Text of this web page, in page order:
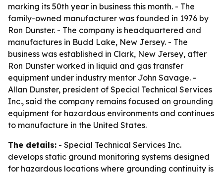
marking its 50th year in business this month. - The
family-owned manufacturer was founded in 1976 by
Ron Dunster. - The company is headquartered and
manufactures in Budd Lake, New Jersey. - The
business was established in Clark, New Jersey, after
Ron Dunster worked in liquid and gas transfer
equipment under industry mentor John Savage. -
Allan Dunster, president of Special Technical Services
Inc., said the company remains focused on grounding
equipment for hazardous environments and continues
to manufacture in the United States.
The details: - Special Technical Services Inc.
develops static ground monitoring systems designed
for hazardous locations where grounding continuity is